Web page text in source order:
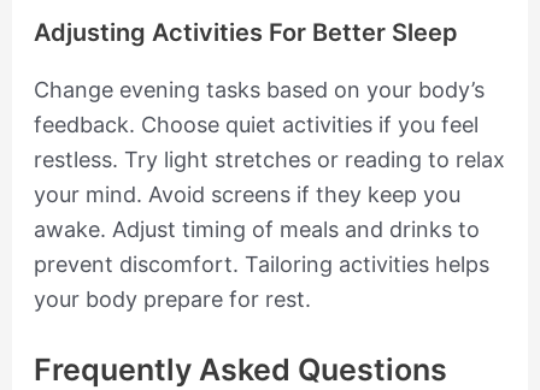
Adjusting Activities For Better Sleep
Change evening tasks based on your body’s
feedback. Choose quiet activities if you feel
restless. Try light stretches or reading to relax
your mind. Avoid screens if they keep you
awake. Adjust timing of meals and drinks to
prevent discomfort. Tailoring activities helps
your body prepare for rest.
Frequently Asked Questions